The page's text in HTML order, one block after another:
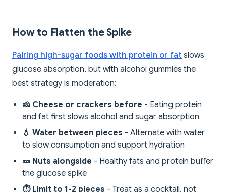
How to Flatten the Spike
Pairing high-sugar foods with protein or fat slows
glucose absorption, but with alcohol gummies the
best strategy is moderation:
🧀 Cheese or crackers before - Eating protein
and fat first slows alcohol and sugar absorption
💧 Water between pieces - Alternate with water
to slow consumption and support hydration
🥜 Nuts alongside - Healthy fats and protein buffer
the glucose spike
⏱️ Limit to 1-2 pieces - Treat as a cocktail, not